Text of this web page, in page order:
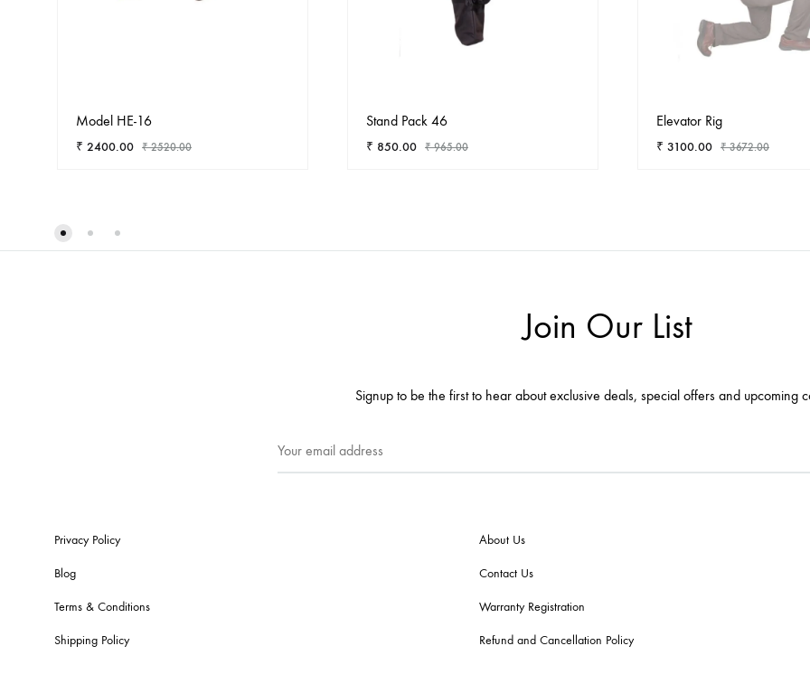
Model HE-16
₹ 2400.00 ₹2520.00
WISHLIST
Stand Pack 46
₹ 850.00 ₹965.00
WISHLIST
Elevator Rig
₹ 3100.00 ₹3672.00
Join Our List
Signup to be the first to hear about exclusive deals, special offers and upcoming
Privacy Policy
Blog
Terms & Conditions
Shipping Policy
About Us
Contact Us
Warranty Registration
Refund and Cancellation Policy